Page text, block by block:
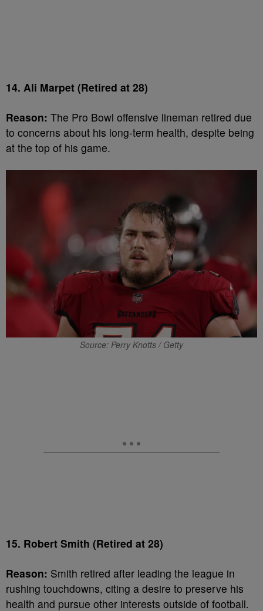
14. Ali Marpet (Retired at 28)
Reason: The Pro Bowl offensive lineman retired due
to concerns about his long-term health, despite being
at the top of his game.
Source: Perry Knotts / Getty
15. Robert Smith (Retired at 28)
Reason: Smith retired after leading the league in
rushing touchdowns, citing a desire to preserve his
health and pursue other interests outside of football.